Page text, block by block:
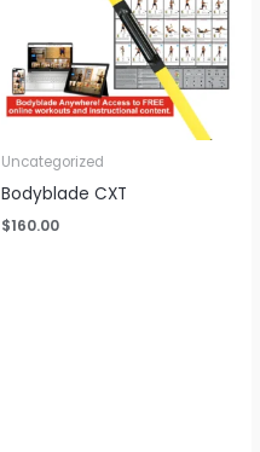
Uncategorized
Bodyblade CXT
$160.00